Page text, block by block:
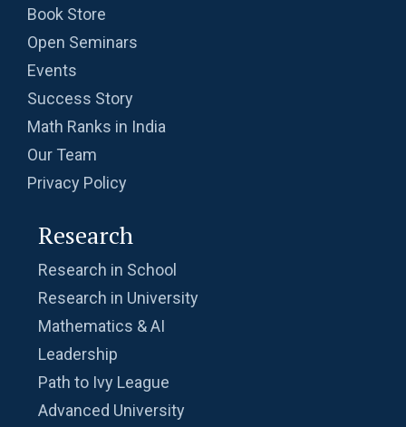
Book Store
Open Seminars
Events
Success Story
Math Ranks in India
Our Team
Privacy Policy
Research
Research in School
Research in University
Mathematics & AI
Leadership
Path to Ivy League
Advanced University